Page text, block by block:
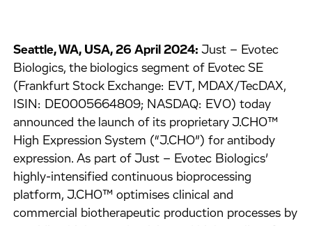
Seattle, WA, USA, 26 April 2024:Just – Evotec
Biologics, the biologics segment of Evotec SE
(Frankfurt Stock Exchange: EVT, MDAX/TecDAX,
ISIN: DE0005664809; NASDAQ: EVO) today
announced the launch of its proprietary J.CHO™
High Expression System (“J.CHO”) for antibody
expression. As part of Just – Evotec Biologics’
highly-intensified continuous bioprocessing
platform, J.CHO™ optimises clinical and
commercial biotherapeutic production processes by